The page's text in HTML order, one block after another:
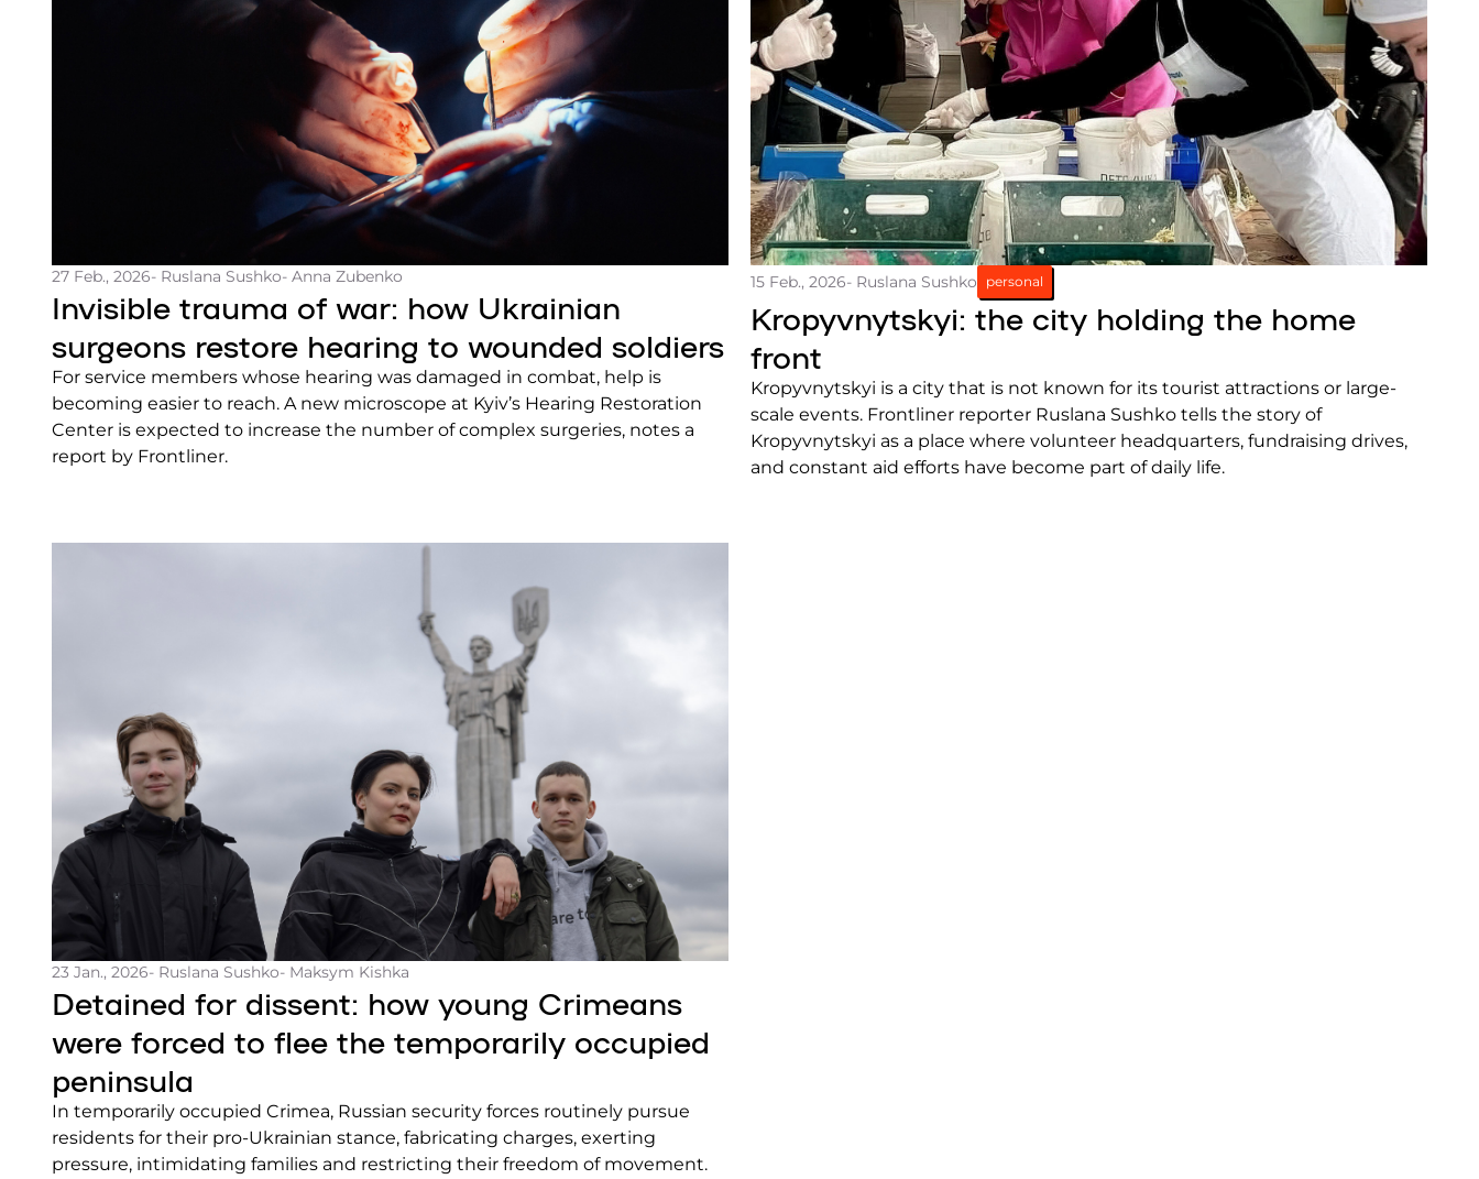
27 Feb., 2026- Ruslana Sushko- Anna Zubenko
Invisible trauma of war: how Ukrainian
surgeons restore hearing to wounded soldiers
For service members whose hearing was damaged in combat, help is
becoming easier to reach. A new microscope at Kyiv’s Hearing Restoration
Center is expected to increase the number of complex surgeries, notes a
report by Frontliner.
15 Feb., 2026- Ruslana Sushko personal
Kropyvnytskyi: the city holding the home
front
Kropyvnytskyi is a city that is not known for its tourist attractions or large-
scale events. Frontliner reporter Ruslana Sushko tells the story of
Kropyvnytskyi as a place where volunteer headquarters, fundraising drives,
and constant aid efforts have become part of daily life.
23 Jan., 2026- Ruslana Sushko- Maksym Kishka
Detained for dissent: how young Crimeans
were forced to flee the temporarily occupied
peninsula
In temporarily occupied Crimea, Russian security forces routinely pursue
residents for their pro-Ukrainian stance, fabricating charges, exerting
pressure, intimidating families and restricting their freedom of movement.